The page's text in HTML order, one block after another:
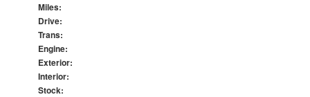
Miles:
Drive:
Trans:
Engine:
Exterior:
Interior:
Stock: